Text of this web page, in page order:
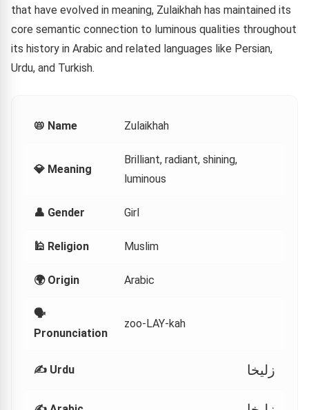
that have evolved in meaning, Zulaikhah has maintained its
core semantic connection to luminous qualities throughout
its history in Arabic and related languages like Persian,
Urdu, and Turkish.
📛 Name Zulaikhah
💎 Meaning
Brilliant, radiant, shining,
luminous
👤 Gender Girl
🕌 Religion Muslim
🌍 Origin Arabic
🗣
Pronunciation
zoo-LAY-kah
✍️ Urdu زلیخا